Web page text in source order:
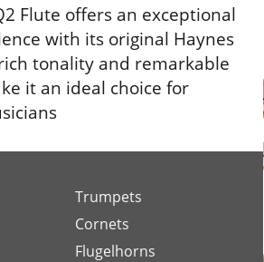
Flute offers an exceptional
with its original Haynes
tonality and remarkable
it an ideal choice for
Trumpets
Cornets
Flugelhorns